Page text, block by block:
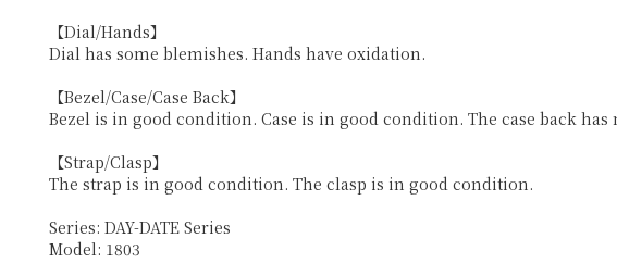
【Dial/Hands】
Dial has some blemishes. Hands have oxidation.
【Bezel/Case/Case Back】
Bezel is in good condition. Case is in good condition. The case back
【Strap/Clasp】
The strap is in good condition. The clasp is in good condition.
Series: DAY-DATE Series
Model: 1803